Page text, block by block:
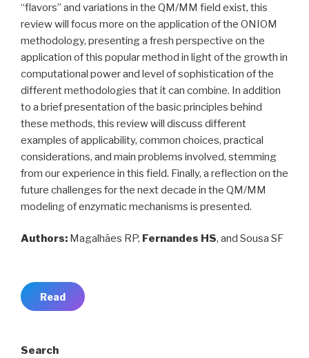
“flavors” and variations in the QM/MM field exist, this
review will focus more on the application of the ONIOM
methodology, presenting a fresh perspective on the
application of this popular method in light of the growth in
computational power and level of sophistication of the
different methodologies that it can combine. In addition
to a brief presentation of the basic principles behind
these methods, this review will discuss different
examples of applicability, common choices, practical
considerations, and main problems involved, stemming
from our experience in this field. Finally, a reflection on the
future challenges for the next decade in the QM/MM
modeling of enzymatic mechanisms is presented.
Authors: Magalhães RP, Fernandes HS, and Sousa SF
Read
Search